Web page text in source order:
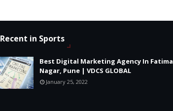
Recent in Sports
Best Digital Marketing Agency In Fatima
Nagar, Pune | VDCS GLOBAL
January 25, 2022